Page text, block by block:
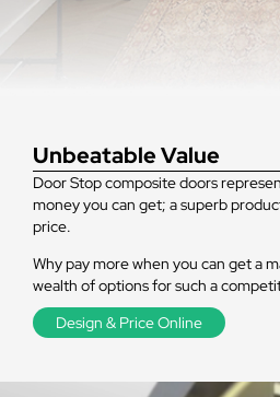
Unbeatable Value
Door Stop composite doors
money you can get; a superb
price.
Why pay more when you can get a
wealth of options for such a
Design & Price Online